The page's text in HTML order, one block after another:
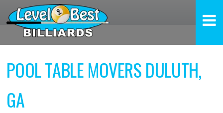
POOL TABLE MOVERS DULUTH,
GA